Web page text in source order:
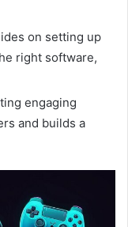
on setting up
right software,
engaging
and builds a